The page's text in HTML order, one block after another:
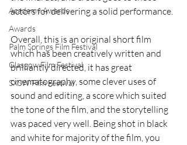
Academy Awards
Awards
Palm Springs Film Festival
Glasgow Film Festival
SXSW Film Festival
actors for delivering a solid performance.
Overall, this is an original short film
which has been creatively written and
brilliantly directed, it has great
cinematography, some clever uses of
sound and editing, a score which suited
the tone of the film, and the storytelling
was paced very well. Being shot in black
and white for majority of the film, you